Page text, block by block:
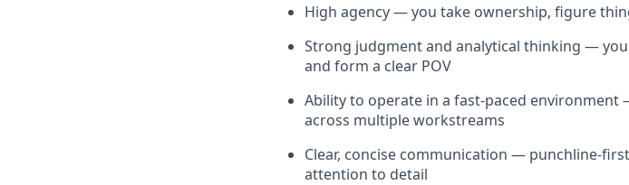
High agency — you take ownership, figure
Strong judgment and analytical thinking — you
and form a clear POV
Ability to operate in a fast-paced
across multiple workstreams
Clear, concise communication — punchline-
attention to detail